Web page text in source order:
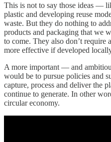
This is not to say those ideas —
plastic and developing reuse
waste. But they do nothing to
products and packaging that we
to come. They also don’t require
more effective if developed
A more important — and
would be to pursue policies and
capture, process and deliver the
continue to generate. In other
circular economy.